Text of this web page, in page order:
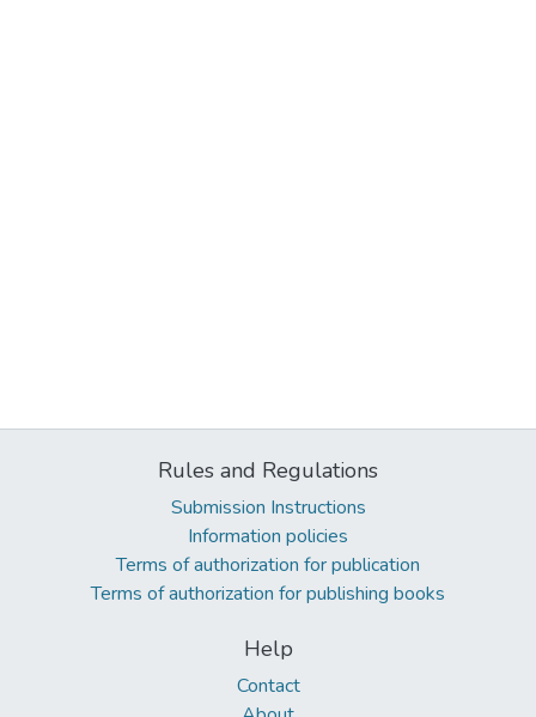
Rules and Regulations
Submission Instructions
Information policies
Terms of authorization for publication
Terms of authorization for publishing books
Help
Contact